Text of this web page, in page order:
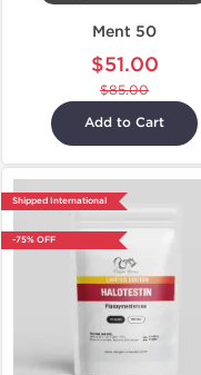
Ment 50
$51.00
$85.00
Add to Cart
Shipped International
-75% OFF